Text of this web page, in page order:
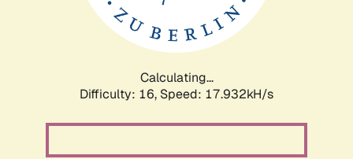
Calculating...
Difficulty: 16, Speed: 17.932kH/s